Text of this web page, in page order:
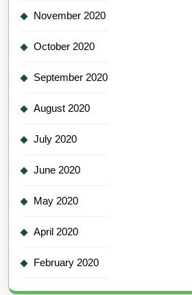
November 2020
October 2020
September 2020
August 2020
July 2020
June 2020
May 2020
April 2020
February 2020